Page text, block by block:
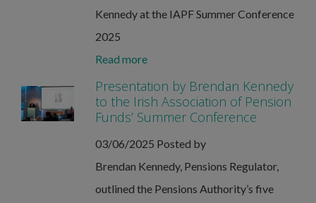
Kennedy at the IAPF Summer Conference
2025
Read more
Presentation by Brendan Kennedy
to the Irish Association of Pension
Funds’ Summer Conference
03/06/2025 Posted by
Brendan Kennedy, Pensions Regulator,
outlined the Pensions Authority’s five